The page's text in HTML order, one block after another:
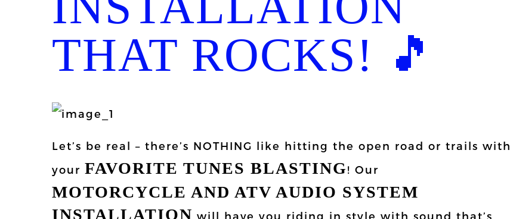
THAT ROCKS! 🎵
Let’s be real – there’s NOTHING like hitting the open road or trails with
your FAVORITE TUNES BLASTING! Our
MOTORCYCLE AND ATV AUDIO SYSTEM
INSTALLATION will have you riding in style with sound that’s